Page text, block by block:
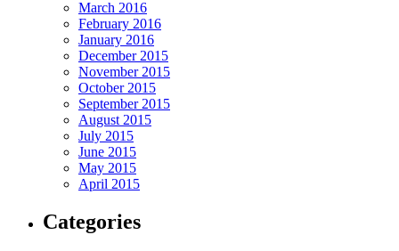
March 2016
February 2016
January 2016
December 2015
November 2015
October 2015
September 2015
August 2015
July 2015
June 2015
May 2015
April 2015
Categories